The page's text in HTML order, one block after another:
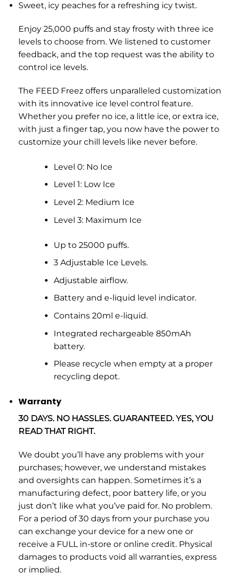
Sweet, icy peaches for a refreshing icy twist.
Enjoy 25,000 puffs and stay frosty with three ice
levels to choose from. We listened to customer
feedback, and the top request was the ability to
control ice levels.
The FEED Freez offers unparalleled customization
with its innovative ice level control feature.
Whether you prefer no ice, a little ice, or extra ice,
with just a finger tap, you now have the power to
customize your chill levels like never before.
Level 0: No Ice
Level 1: Low Ice
Level 2: Medium Ice
Level 3: Maximum Ice
Up to 25000 puffs.
3 Adjustable Ice Levels.
Adjustable airflow.
Battery and e-liquid level indicator.
Contains 20ml e-liquid.
Integrated rechargeable 850mAh
battery.
Please recycle when empty at a proper
recycling depot.
Warranty
30 DAYS. NO HASSLES. GUARANTEED. YES, YOU
READ THAT RIGHT.
We doubt you’ll have any problems with your
purchases; however, we understand mistakes
and oversights can happen. Sometimes it’s a
manufacturing defect, poor battery life, or you
just don’t like what you’ve paid for. No problem.
For a period of 30 days from your purchase you
can exchange your device for a new one or
receive a FULL in-store or online credit. Physical
damages to products void all warranties, express
or implied.